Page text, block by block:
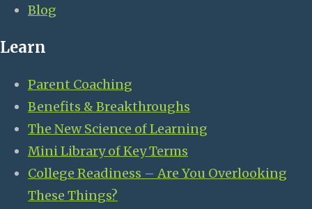
Blog
Learn
Parent Coaching
Benefits & Breakthroughs
The New Science of Learning
Mini Library of Key Terms
College Readiness – Are You Overlooking
These Things?